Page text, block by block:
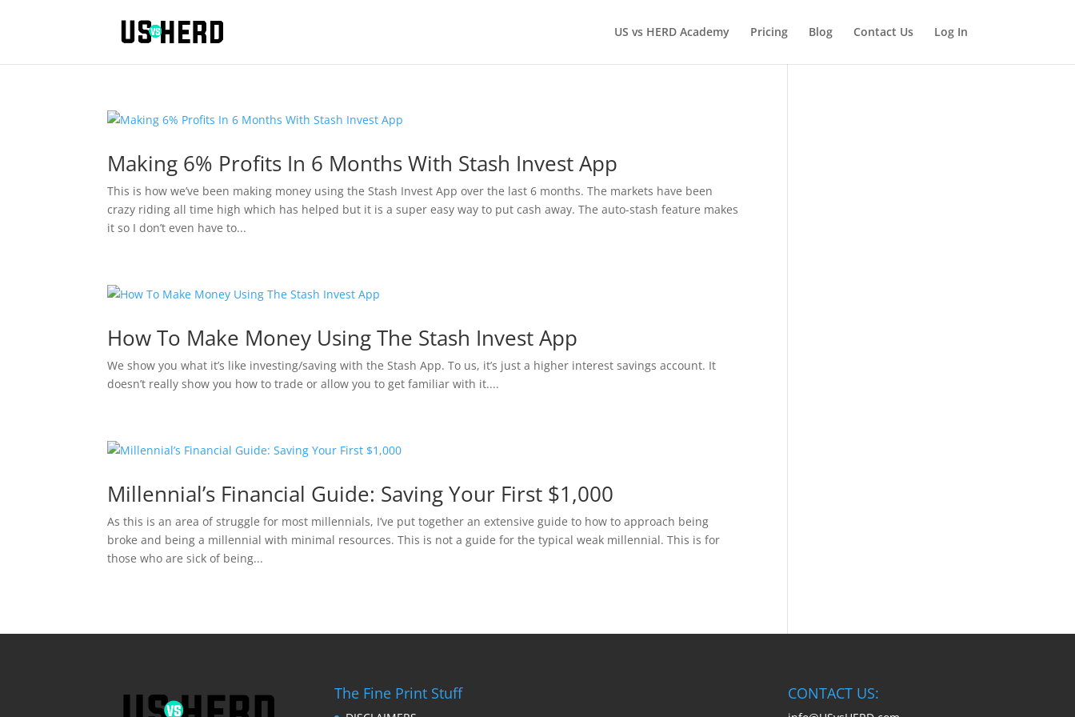
US vs HERD Academy Pricing Blog Contact Us Log In
Making 6% Profits In 6 Months With Stash Invest App
This is how we’ve been making money using the Stash Invest App over the last 6 months. The markets have been
crazy riding all time high which has helped but it is a super easy way to put cash away. The auto-stash feature makes
it so I don’t even have to...
How To Make Money Using The Stash Invest App
We show you what it’s like investing/saving with the Stash App. To us, it’s just a higher interest savings account. It
doesn’t really show you how to trade or allow you to get familiar with it....
Millennial’s Financial Guide: Saving Your First $1,000
As this is an area of struggle for most millennials, I’ve put together an extensive guide to how to approach being
broke and being a millennial with minimal resources. This is not a guide for the typical weak millennial. This is for
those who are sick of being...
The Fine Print Stuff CONTACT US: